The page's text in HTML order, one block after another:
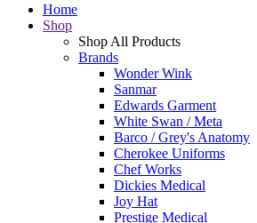
Home
Shop
Shop All Products
Brands
Wonder Wink
Sanmar
Edwards Garment
White Swan / Meta
Barco / Grey's Anatomy
Cherokee Uniforms
Chef Works
Dickies Medical
Joy Hat
Prestige Medical